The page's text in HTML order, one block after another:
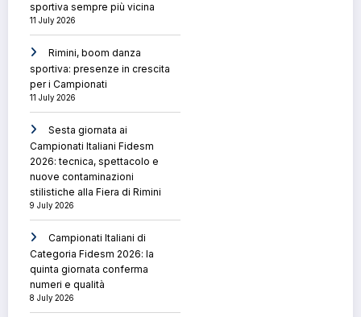
sportiva sempre più vicina
11 July 2026
Rimini, boom danza
sportiva: presenze in crescita
per i Campionati
11 July 2026
Sesta giornata ai
Campionati Italiani Fidesm
2026: tecnica, spettacolo e
nuove contaminazioni
stilistiche alla Fiera di Rimini
9 July 2026
Campionati Italiani di
Categoria Fidesm 2026: la
quinta giornata conferma
numeri e qualità
8 July 2026